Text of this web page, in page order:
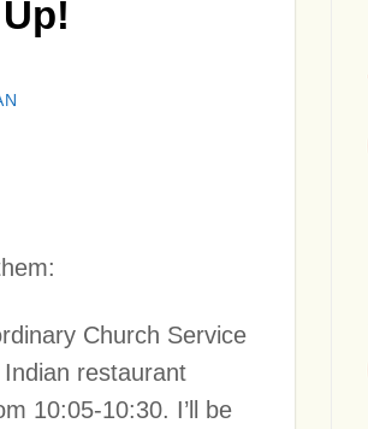
Church Service
restaurant
10:05-10:30. I’ll be